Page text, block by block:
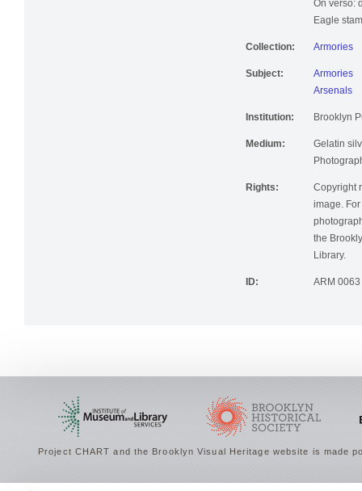
On verso:
Eagle
Collection: Armories
Subject:
Armories
Arsenals
Institution: Brooklyn
Medium:
Gelatin
Rights:
Copyright
image.
the
Library.
ID: ARM 0063
Project CHART and the Brooklyn Visual Heritage website is made